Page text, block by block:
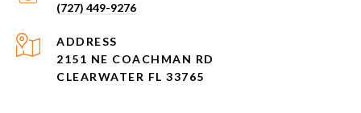
(727) 449-9276
ADDRESS
2151 NE COACHMAN RD
CLEARWATER FL 33765